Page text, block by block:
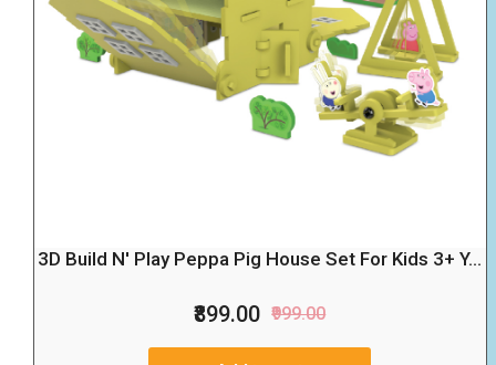
3D Build N' Play Peppa Pig House Set For Kids 3+ Y...
₹899.00 ₹999.00